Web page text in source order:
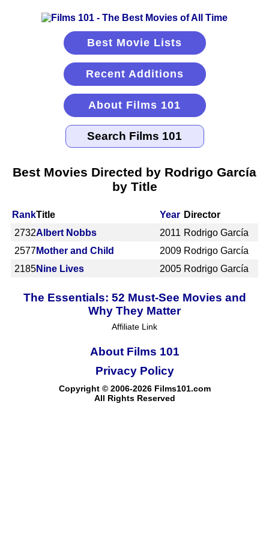
Best Movie Lists
Recent Additions
About Films 101
Best Movies Directed by Rodrigo García
by Title
RankTitle Year Director
2732Albert Nobbs 2011 Rodrigo García
2577Mother and Child 2009 Rodrigo García
2185Nine Lives 2005 Rodrigo García
The Essentials: 52 Must-See Movies and
Why They Matter
Affiliate Link
About Films 101
Copyright © 2006-2026 Films101.com
All Rights Reserved
Privacy Policy